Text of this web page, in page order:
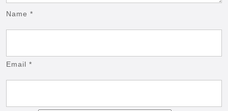
Name *
Email *